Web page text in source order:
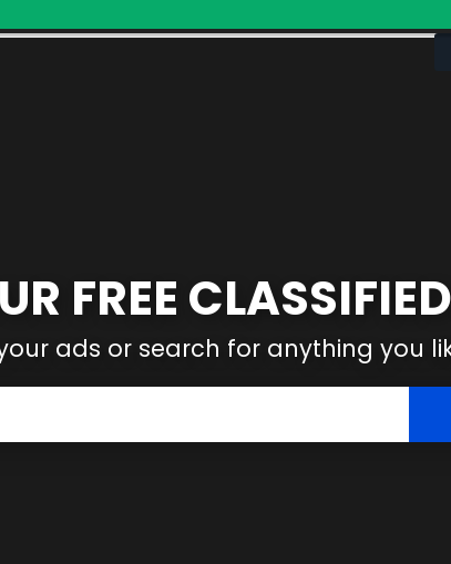
FREE
ads or search for anything you